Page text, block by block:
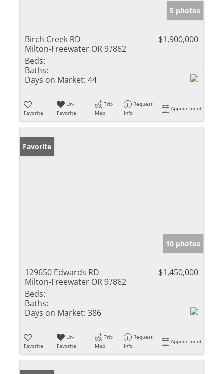
5 photos
Birch Creek RD
Milton-Freewater OR 97862
$1,900,000
Beds:
Baths:
Days on Market: 44
Favorite
Un-
Favorite
Trip
Map
Request
Info
Appointment
Favorite
10 photos
129650 Edwards RD
Milton-Freewater OR 97862
$1,450,000
Beds:
Baths:
Days on Market: 386
Favorite
Un-
Favorite
Trip
Map
Request
Info
Appointment